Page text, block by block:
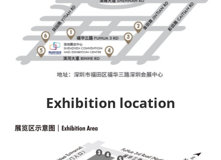
Exhibition location